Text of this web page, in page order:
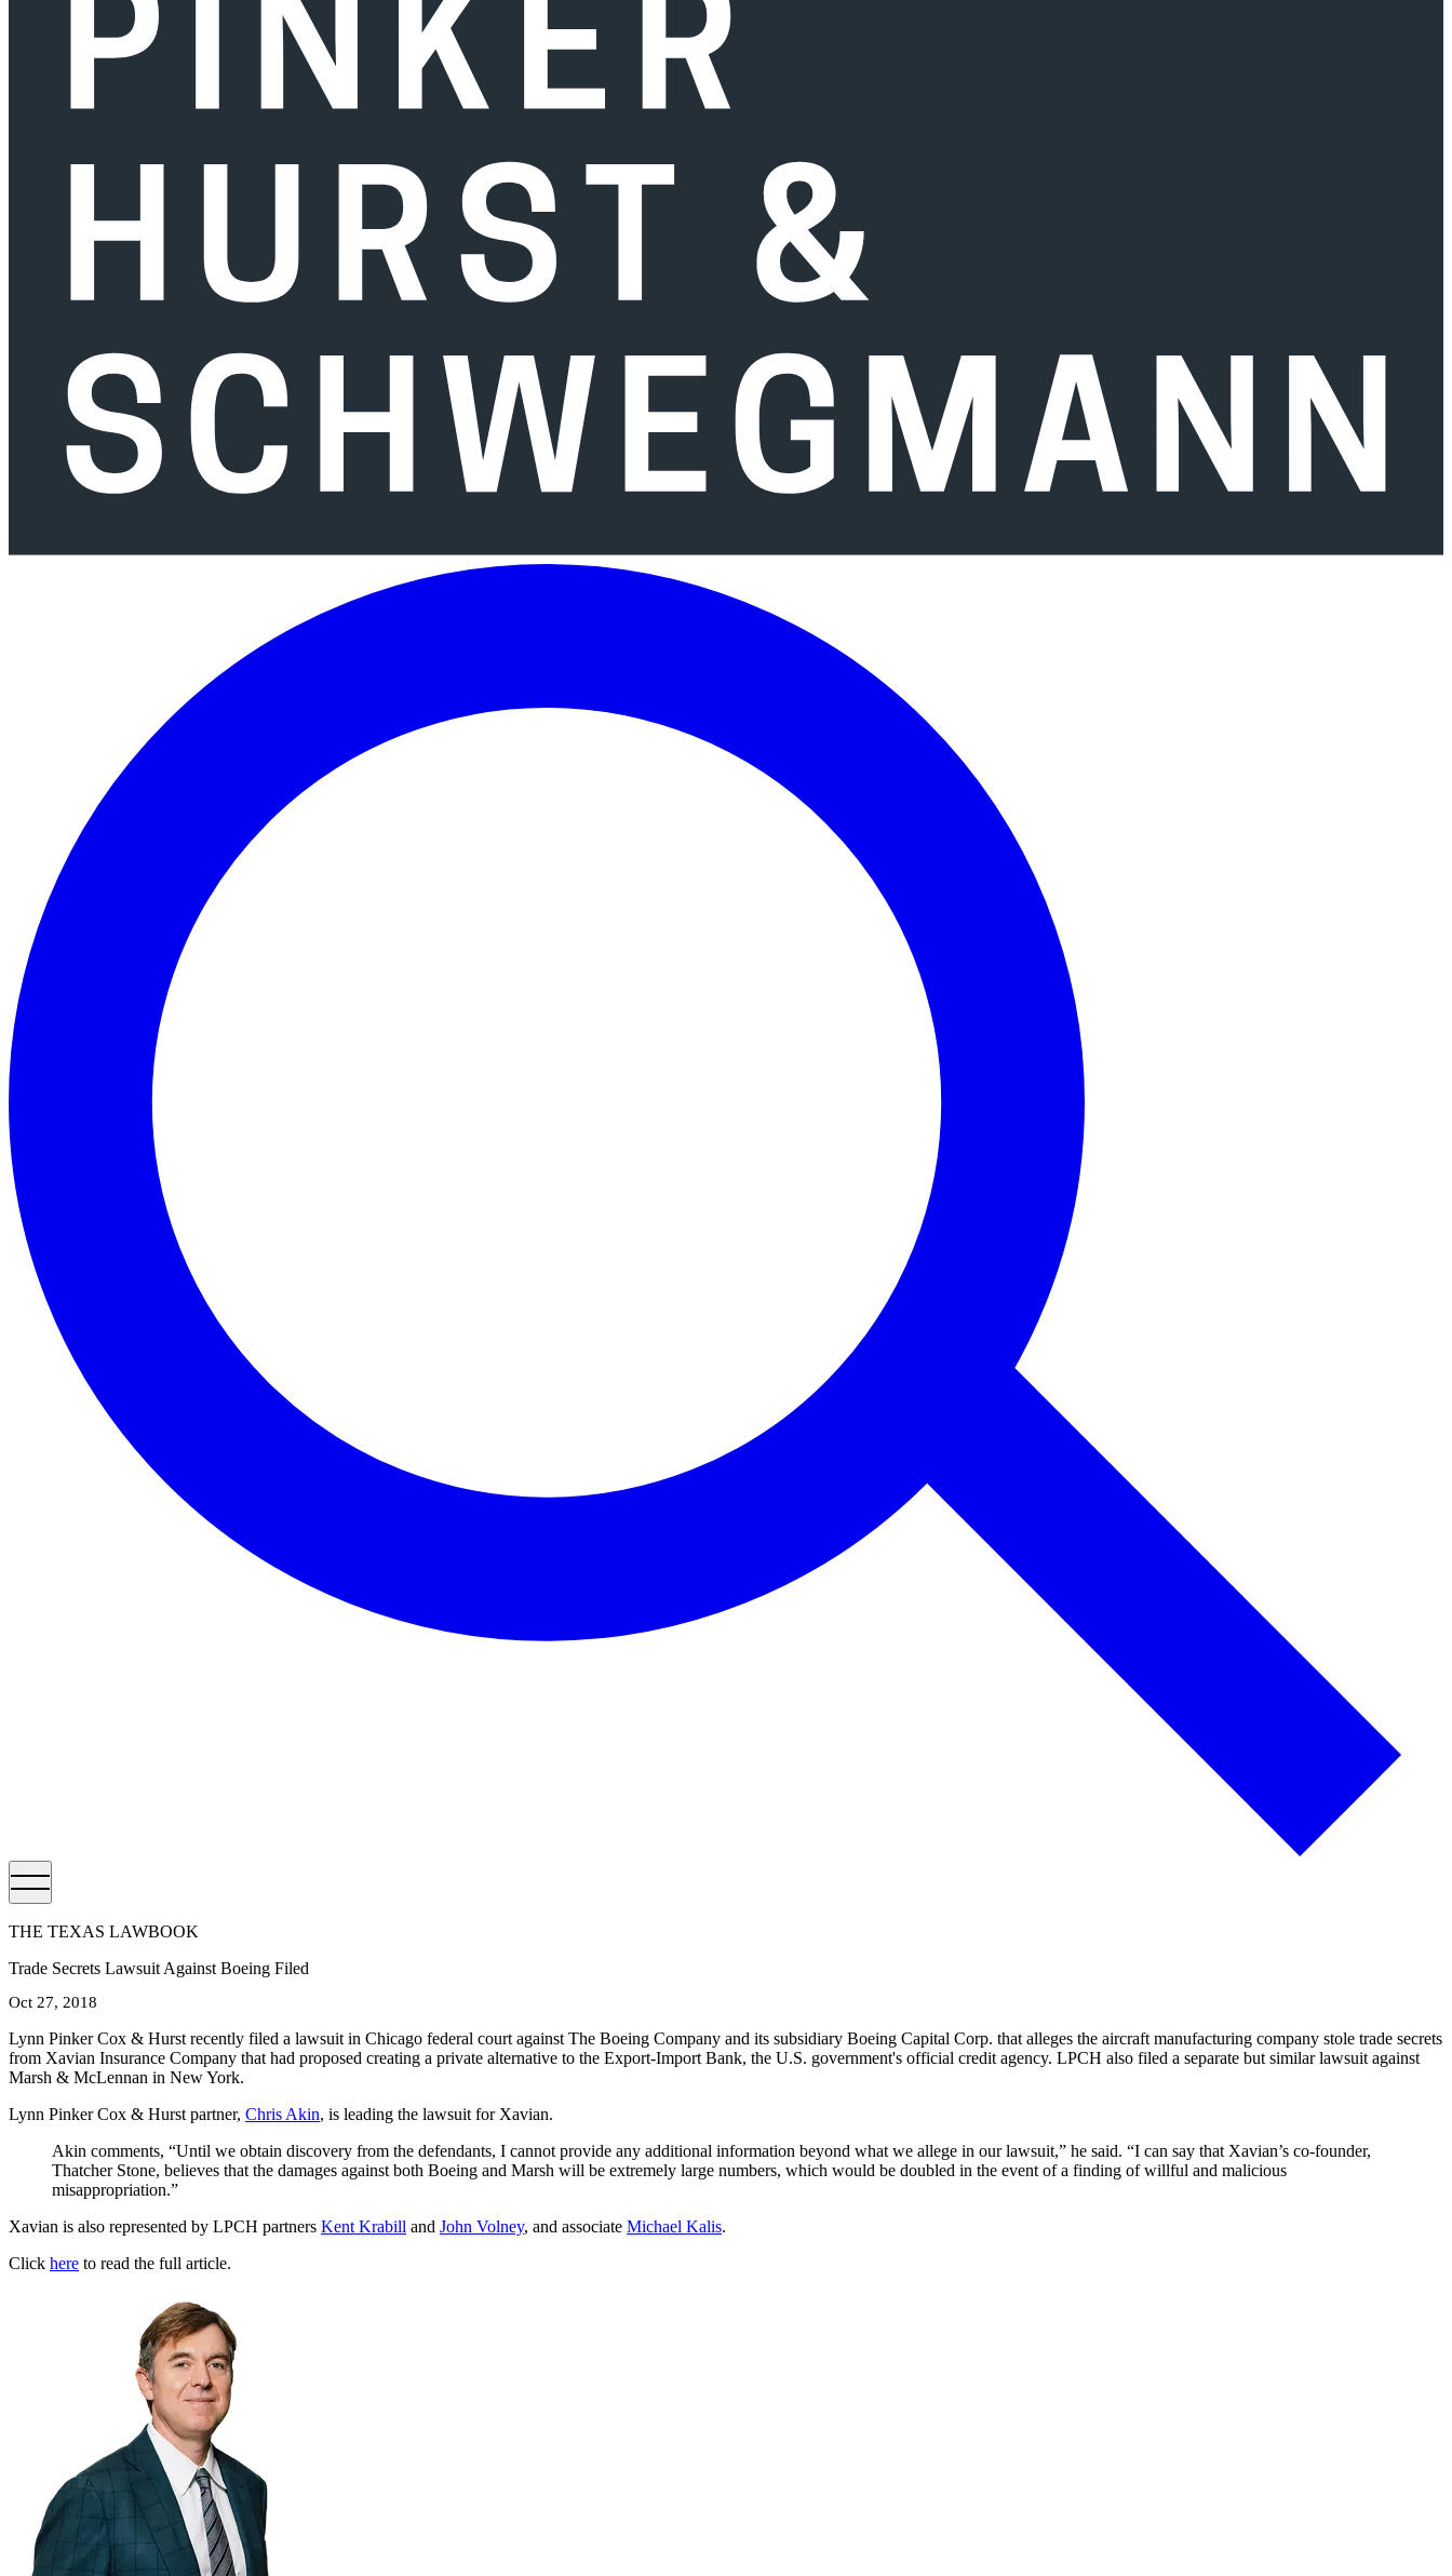
THE TEXAS LAWBOOK
Trade Secrets Lawsuit Against Boeing Filed
Oct 27, 2018
Lynn Pinker Cox & Hurst recently filed a lawsuit in Chicago federal court against The Boeing Company and its subsidiary Boeing Capital Corp. that alleges the aircraft manufacturing company stole trade secrets
from Xavian Insurance Company that had proposed creating a private alternative to the Export-Import Bank, the U.S. government's official credit agency. LPCH also filed a separate but similar lawsuit against
Marsh & McLennan in New York.
Lynn Pinker Cox & Hurst partner, Chris Akin, is leading the lawsuit for Xavian.
Akin comments, “Until we obtain discovery from the defendants, I cannot provide any additional information beyond what we allege in our lawsuit,” he said. “I can say that Xavian’s co-founder,
Thatcher Stone, believes that the damages against both Boeing and Marsh will be extremely large numbers, which would be doubled in the event of a finding of willful and malicious
misappropriation.”
Xavian is also represented by LPCH partners Kent Krabill and John Volney, and associate Michael Kalis.
Click here to read the full article.